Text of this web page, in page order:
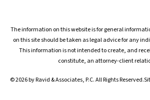
The information on this website is for general
on this site should be taken as legal advice for any
This information is not intended to create, and
constitute, an attorney-client
© 2026 by Ravid & Associates, P.C. All Rights Reserved.